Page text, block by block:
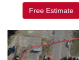
Free Estimate